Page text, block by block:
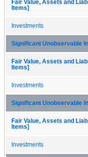
Fair Value, Assets and
Items]
Investments
Significant Unobservable
Fair Value, Assets and
Items]
Investments
Significant Unobservable
Fair Value, Assets and
Items]
Investments